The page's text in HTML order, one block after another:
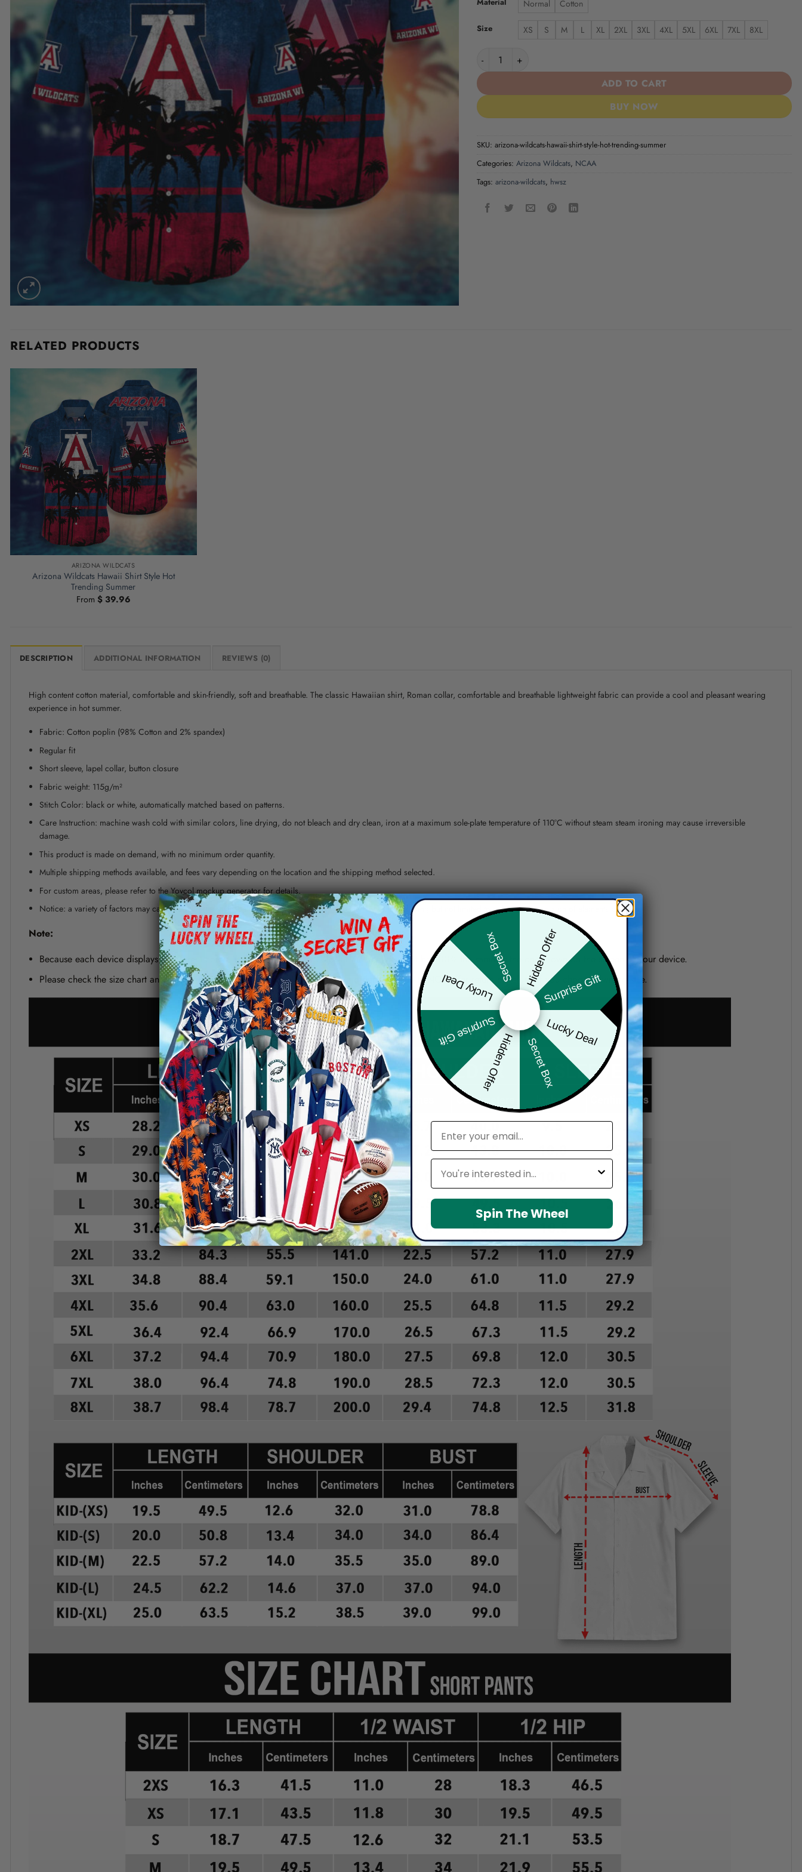
Normal Cotton
Size XS S M L XL 2XL 3XL 4XL 5XL 6XL 7XL
8XL
Arizona Wildcats Hawaii Shirt Style Hot Trending Summer quantity
ADD TO CART
BUY NOW
SKU: arizona-wildcats-hawaii-shirt-style-hot-trending-summer
Categories: Arizona Wildcats, NCAA
Tags: arizona-wildcats, hwsz
RELATED PRODUCTS
ARIZONA WILDCATS
Arizona Wildcats Hawaii Shirt Style Hot
Trending Summer
From $39.96
DESCRIPTION ADDITIONAL INFORMATION REVIEWS (0)
High content cotton material, comfortable and skin-friendly, soft and breathable. The classic Hawaiian shirt, Roman collar, comfortable and breathable lightweight fabric can provide a cool and pleasant wearing
experience in hot summer.
Fabric: Cotton poplin (98% Cotton and 2% spandex)
Regular fit
Short sleeve, lapel collar, button closure
Fabric weight: 115g/m²
Stitch Color: black or white, automatically matched based on patterns.
Care Instruction: machine wash cold with similar colors, line drying, do not bleach and dry clean, iron at a maximum sole-plate temperature of 110°C without steam steam ironing may cause irreversible
damage.
This product is made on demand, with no minimum order quantity.
Multiple shipping methods available, and fees vary depending on the location and the shipping method selected.
For custom areas, please refer to the Yoycol mockup generator for details.
Notice: a variety of factors may cause slight differences between the actual product and the mock-up, including but not limited to colors and precision of elements position.
Note:
Because each device displays a different color. Therefore, the actual color of the item may not be 100% the same as the one shown on the screen of your device.
Please check the size chart and measuring instruction carefully before placing order as we CAN NOT offer return or refund if you choose a wrong size.
Hidden Offer
Surprise Gift
Lucky Deal
Secret Box
Hidden Offer
Surprise Gift
Lucky Deal
Secret Box
email
Leagues
Spin The Wheel